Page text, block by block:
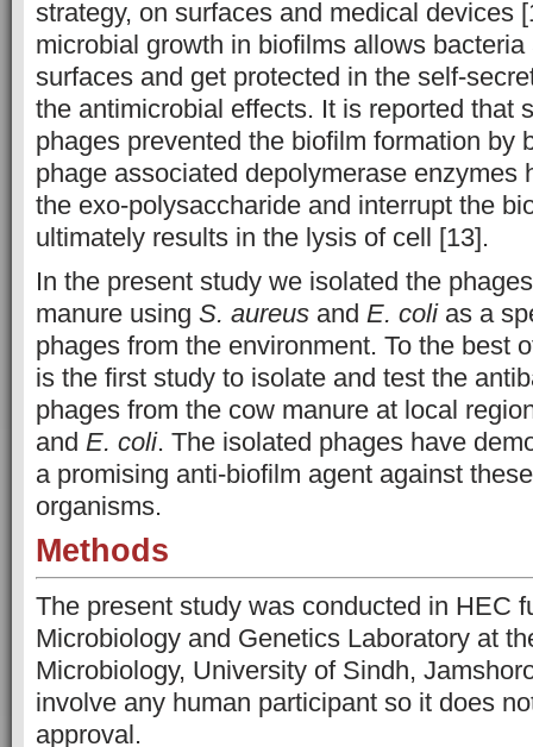
strategy, on surfaces and medical devices
microbial growth in biofilms allows bacteria
surfaces and get protected in the self-
the antimicrobial effects. It is reported that
phages prevented the biofilm formation by
phage associated depolymerase enzymes
the exo-polysaccharide and interrupt the
ultimately results in the lysis of cell [13].
In the present study we isolated the
manure using S. aureus and E. colias a
phages from the environment. To the best
is the first study to isolate and test the
phages from the cow manure at local
and E. coli. The isolated phages have
a promising anti-biofilm agent against
organisms.
Methods
The present study was conducted in HEC
Microbiology and Genetics Laboratory at
Microbiology, University of Sindh,
involve any human participant so it does
approval.